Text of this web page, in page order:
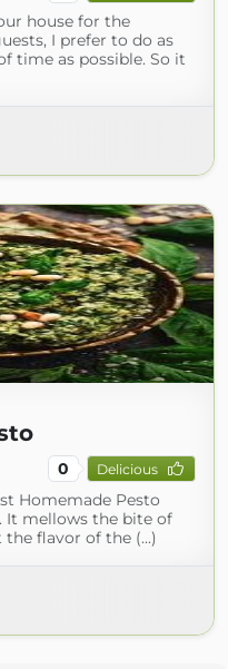
house for the
I prefer to do as
time as possible. So it
0 Delicious
Homemade Pesto
It mellows the bite of
flavor of the (...)